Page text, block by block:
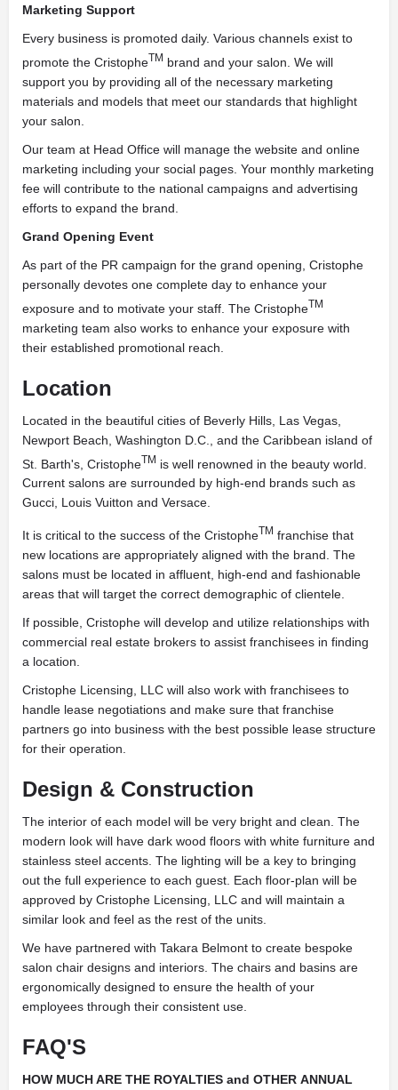
Marketing Support
Every business is promoted daily. Various channels exist to
promote the CristopheTM brand and your salon. We will
support you by providing all of the necessary marketing
materials and models that meet our standards that highlight
your salon.
Our team at Head Office will manage the website and online
marketing including your social pages. Your monthly marketing
fee will contribute to the national campaigns and advertising
efforts to expand the brand.
Grand Opening Event
As part of the PR campaign for the grand opening, Cristophe
personally devotes one complete day to enhance your
exposure and to motivate your staff. The CristopheTM
marketing team also works to enhance your exposure with
their established promotional reach.
Location
Located in the beautiful cities of Beverly Hills, Las Vegas,
Newport Beach, Washington D.C., and the Caribbean island of
St. Barth's, CristopheTM is well renowned in the beauty world.
Current salons are surrounded by high-end brands such as
Gucci, Louis Vuitton and Versace.
It is critical to the success of the CristopheTM franchise that
new locations are appropriately aligned with the brand. The
salons must be located in affluent, high-end and fashionable
areas that will target the correct demographic of clientele.
If possible, Cristophe will develop and utilize relationships with
commercial real estate brokers to assist franchisees in finding
a location.
Cristophe Licensing, LLC will also work with franchisees to
handle lease negotiations and make sure that franchise
partners go into business with the best possible lease structure
for their operation.
Design & Construction
The interior of each model will be very bright and clean. The
modern look will have dark wood floors with white furniture and
stainless steel accents. The lighting will be a key to bringing
out the full experience to each guest. Each floor-plan will be
approved by Cristophe Licensing, LLC and will maintain a
similar look and feel as the rest of the units.
We have partnered with Takara Belmont to create bespoke
salon chair designs and interiors. The chairs and basins are
ergonomically designed to ensure the health of your
employees through their consistent use.
FAQ'S
HOW MUCH ARE THE ROYALTIES and OTHER ANNUAL